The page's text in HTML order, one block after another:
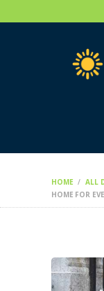
HOME ALL
HOME FOR